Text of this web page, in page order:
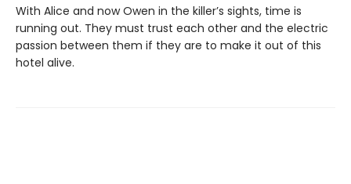
With Alice and now Owen in the killer’s sights, time is
running out. They must trust each other and the electric
passion between them if they are to make it out of this
hotel alive.